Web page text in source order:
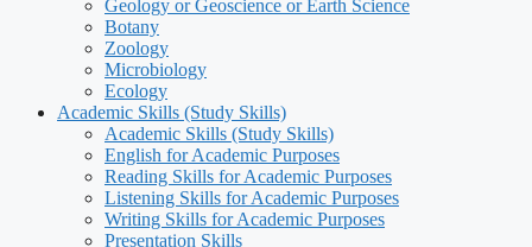
Geology or Geoscience or Earth Science
Botany
Zoology
Microbiology
Ecology
Academic Skills (Study Skills)
Academic Skills (Study Skills)
English for Academic Purposes
Reading Skills for Academic Purposes
Listening Skills for Academic Purposes
Writing Skills for Academic Purposes
Presentation Skills